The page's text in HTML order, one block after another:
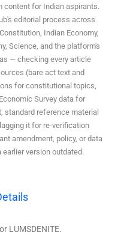
content for Indian aspirants.
editorial process across
Indian Economy,
Science, and the platform's
— checking every article
(bare act text and
for constitutional topics,
Survey data for
standard reference material
it for re-verification
amendment, policy, or data
earlier version outdated.
LUMSDENITE.